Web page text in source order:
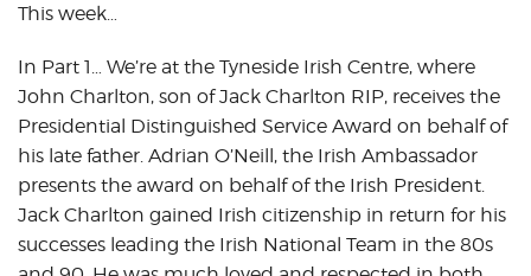
This week…
In Part 1… We’re at the Tyneside Irish Centre, where
John Charlton, son of Jack Charlton RIP, receives the
Presidential Distinguished Service Award on behalf of
his late father. Adrian O’Neill, the Irish Ambassador
presents the award on behalf of the Irish President.
Jack Charlton gained Irish citizenship in return for his
successes leading the Irish National Team in the 80s